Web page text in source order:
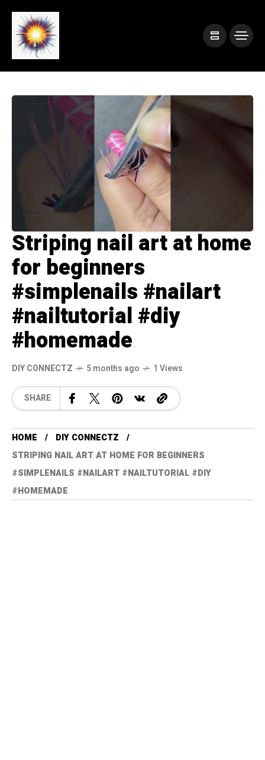
Striping nail art at home
for beginners
#simplenails #nailart
#nailtutorial #diy
#homemade
DIY CONNECTZ 5 months ago 1 Views
SHARE
HOME
DIY CONNECTZ
STRIPING NAIL ART AT HOME FOR BEGINNERS
#SIMPLENAILS #NAILART #NAILTUTORIAL #DIY
#HOMEMADE